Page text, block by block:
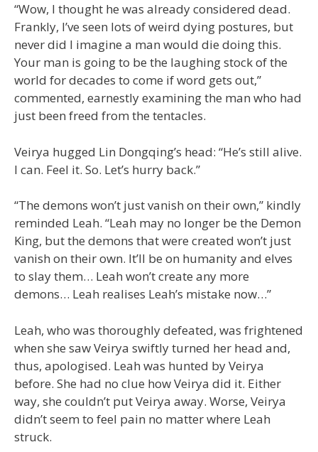
“Wow, I thought he was already considered dead.
Frankly, I’ve seen lots of weird dying postures, but
never did I imagine a man would die doing this.
Your man is going to be the laughing stock of the
world for decades to come if word gets out,”
commented, earnestly examining the man who had
just been freed from the tentacles.
Veirya hugged Lin Dongqing’s head: “He’s still alive.
I can. Feel it. So. Let’s hurry back.”
“The demons won’t just vanish on their own,” kindly
reminded Leah. “Leah may no longer be the Demon
King, but the demons that were created won’t just
vanish on their own. It’ll be on humanity and elves
to slay them… Leah won’t create any more
demons… Leah realises Leah’s mistake now…”
Leah, who was thoroughly defeated, was frightened
when she saw Veirya swiftly turned her head and,
thus, apologised. Leah was hunted by Veirya
before. She had no clue how Veirya did it. Either
way, she couldn’t put Veirya away. Worse, Veirya
didn’t seem to feel pain no matter where Leah
struck.